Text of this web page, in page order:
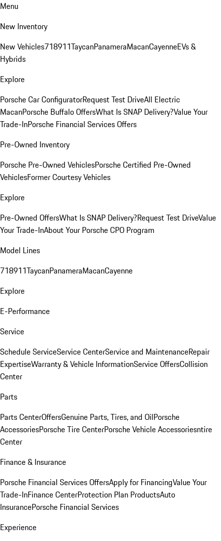
Menu
New Inventory
New Vehicles718911TaycanPanameraMacanCayenneEVs &
Hybrids
Explore
Porsche Car ConfiguratorRequest Test DriveAll Electric
MacanPorsche Buffalo OffersWhat Is SNAP Delivery?Value Your
Trade-InPorsche Financial Services Offers
Pre-Owned Inventory
Porsche Pre-Owned VehiclesPorsche Certified Pre-Owned
VehiclesFormer Courtesy Vehicles
Explore
Pre-Owned OffersWhat Is SNAP Delivery?Request Test DriveValue
Your Trade-InAbout Your Porsche CPO Program
Model Lines
718911TaycanPanameraMacanCayenne
Explore
E-Performance
Service
Schedule ServiceService CenterService and MaintenanceRepair
ExpertiseWarranty & Vehicle InformationService OffersCollision
Center
Parts
Parts CenterOffersGenuine Parts, Tires, and OilPorsche
AccessoriesPorsche Tire CenterPorsche Vehicle Accessoriesntire
Center
Finance & Insurance
Porsche Financial Services OffersApply for FinancingValue Your
Trade-InFinance CenterProtection Plan ProductsAuto
InsurancePorsche Financial Services
Experience